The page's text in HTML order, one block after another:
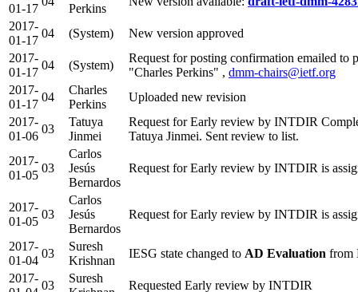
01-17
Perkins
2017-
01-17
04 (System)
New version approved
2017-
01-17
04 (System)
Request for posting confirmation emailed
"Charles Perkins" , dmm-chairs@ietf.org
2017-
01-17
04
Charles
Perkins
Uploaded new revision
2017-
01-06
03
Tatuya
Jinmei
Request for Early review by INTDIR
Tatuya Jinmei. Sent review to list.
2017-
01-05
03
Carlos
Jesús
Bernardos
Request for Early review by INTDIR is
2017-
01-05
03
Carlos
Jesús
Bernardos
Request for Early review by INTDIR is
2017-
01-04
03
Suresh
Krishnan
IESG state changed to AD Evaluation from
2017-
03
Suresh
Requested Early review by INTDIR